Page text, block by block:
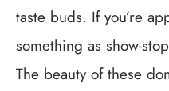
taste buds. If you’re
something as show-
The beauty of these